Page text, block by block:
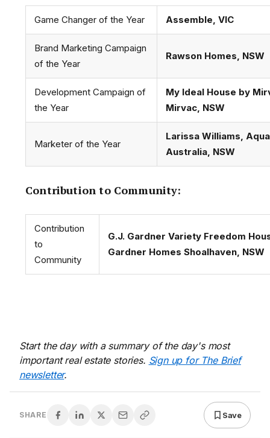
Game Changer of the Year Assemble, VIC
Brand Marketing Campaign
of the Year
Rawson Homes, NSW
Development Campaign of
the Year
My Ideal House by
Mirvac, NSW
Marketer of the Year
Larissa Williams,
Australia, NSW
Contribution to Community:
Contribution
to
Community
G.J. Gardner Variety Freedom
Gardner Homes Shoalhaven, NSW
Start the day with a summary of the day's most
important real estate stories. Sign up for The Brief
newsletter.
SHARE Save